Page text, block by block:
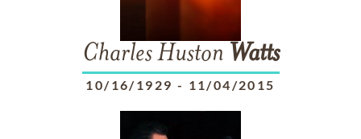
Charles Huston Watts
10/16/1929 - 11/04/2015